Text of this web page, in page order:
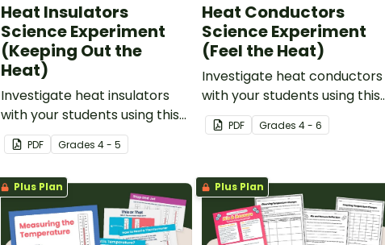
Heat Insulators
Science Experiment
(Keeping Out the
Heat)
Investigate heat insulators
with your students using this
engaging science experiment.
PDF Grades 4 - 5
Heat Conductors
Science Experiment
(Feel the Heat)
Investigate heat conductors
with your students using this
engaging science experiment.
PDF Grades 4 - 6
Plus Plan Plus Plan